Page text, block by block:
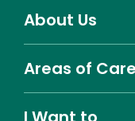
About Us
Areas of Care